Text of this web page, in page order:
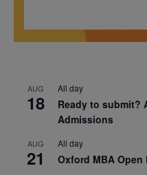
AUG
18
All day
Ready to submit?
Admissions
AUG
21
All day
Oxford MBA Open